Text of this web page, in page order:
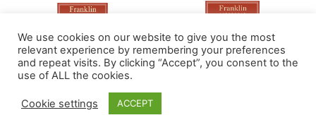
Made by PinPoint Local
We use cookies on our website to give you the most
relevant experience by remembering your preferences
and repeat visits. By clicking “Accept”, you consent to the
use of ALL the cookies.
Cookie settings ACCEPT